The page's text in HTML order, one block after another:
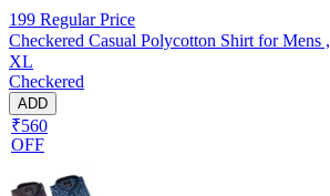
199 Regular Price
Checkered Casual Polycotton Shirt for
XL
Checkered
ADD
₹560
OFF